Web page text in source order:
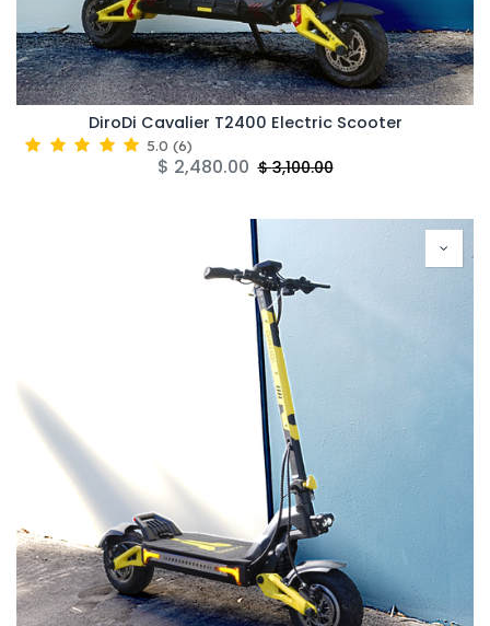
DiroDi Cavalier T2400 Electric Scooter
5.0 (6)
$ 2,480.00 $3,100.00